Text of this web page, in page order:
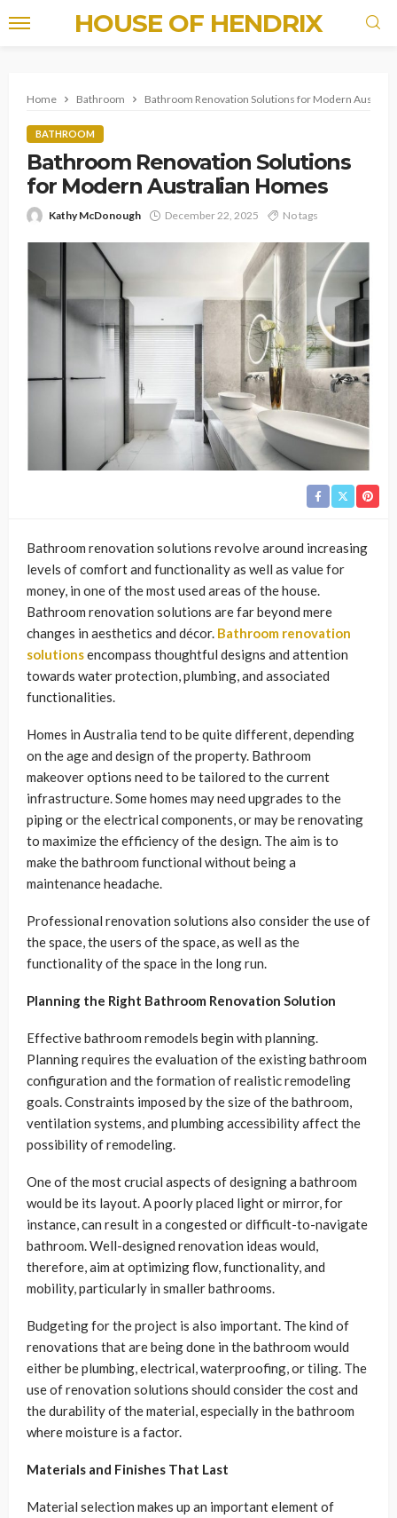
HOUSE OF HENDRIX
Home Bathroom Bathroom Renovation Solutions for Modern
BATHROOM
Bathroom Renovation Solutions
for Modern Australian Homes
Kathy McDonough December 22, 2025 No tags
Bathroom renovation solutions revolve around increasing
levels of comfort and functionality as well as value for
money, in one of the most used areas of the house.
Bathroom renovation solutions are far beyond mere
changes in aesthetics and décor. Bathroom renovation
solutionsencompass thoughtful designs and attention
towards water protection, plumbing, and associated
functionalities.
Homes in Australia tend to be quite different, depending
on the age and design of the property. Bathroom
makeover options need to be tailored to the current
infrastructure. Some homes may need upgrades to the
piping or the electrical components, or may be renovating
to maximize the efficiency of the design. The aim is to
make the bathroom functional without being a
maintenance headache.
Professional renovation solutions also consider the use of
the space, the users of the space, as well as the
functionality of the space in the long run.
Planning the Right Bathroom Renovation Solution
Effective bathroom remodels begin with planning.
Planning requires the evaluation of the existing bathroom
configuration and the formation of realistic remodeling
goals. Constraints imposed by the size of the bathroom,
ventilation systems, and plumbing accessibility affect the
possibility of remodeling.
One of the most crucial aspects of designing a bathroom
would be its layout. A poorly placed light or mirror, for
instance, can result in a congested or difficult-to-navigate
bathroom. Well-designed renovation ideas would,
therefore, aim at optimizing flow, functionality, and
mobility, particularly in smaller bathrooms.
Budgeting for the project is also important. The kind of
renovations that are being done in the bathroom would
either be plumbing, electrical, waterproofing, or tiling. The
use of renovation solutions should consider the cost and
the durability of the material, especially in the bathroom
where moisture is a factor.
Materials and Finishes That Last
Material selection makes up an important element of